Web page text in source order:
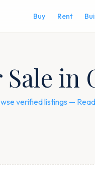
Buy Rent
in
verified listings —